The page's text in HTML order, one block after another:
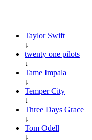
Taylor Swift
↓
twenty one pilots
↓
Tame Impala
↓
Temper City
↓
Three Days Grace
↓
Tom Odell
↓